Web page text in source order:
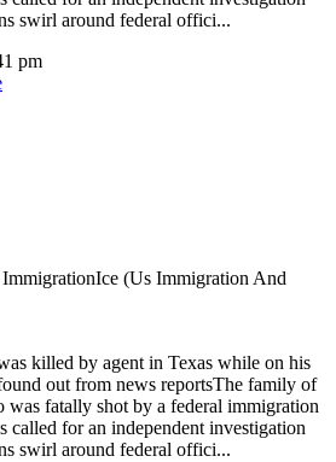
swirl around federal offici...
pm
Ice (Us Immigration And
killed by agent in Texas while on his
out from news reportsThe family of
fatally shot by a federal immigration
called for an independent investigation
swirl around federal offici...